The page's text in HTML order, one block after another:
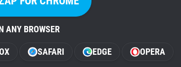
ANY BROWSER
SAFARI EDGE OPERA